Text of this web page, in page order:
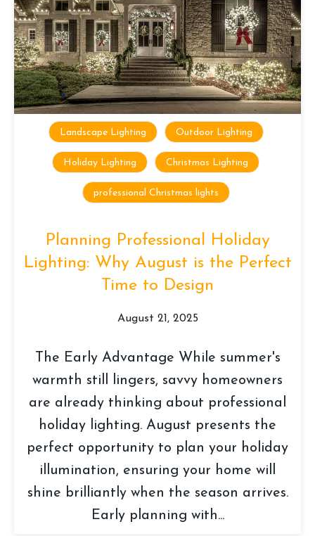
Landscape Lighting Outdoor Lighting
Holiday Lighting Christmas Lighting
professional Christmas lights
Planning Professional Holiday
Lighting: Why August is the Perfect
Time to Design
August 21, 2025
The Early Advantage While summer's
warmth still lingers, savvy homeowners
are already thinking about professional
holiday lighting. August presents the
perfect opportunity to plan your holiday
illumination, ensuring your home will
shine brilliantly when the season arrives.
Early planning with...